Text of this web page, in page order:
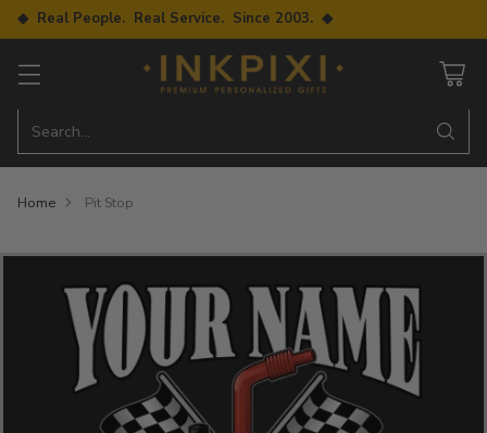
◆ Real People. Real Service. Since 2003. ◆
Search…
Home Pit Stop